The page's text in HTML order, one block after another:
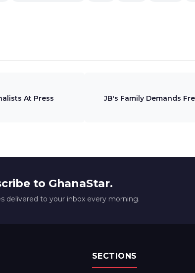
At Press
JB's Family Demands
to GhanaStar.
delivered to your inbox every morning.
SECTIONS